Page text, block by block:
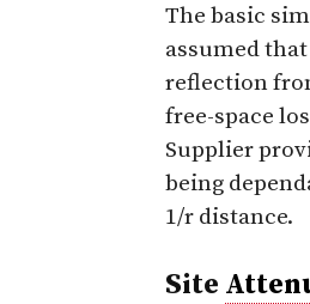
The basic
assumed
reflection
free-space
Supplier
being
1/r distance.
Site